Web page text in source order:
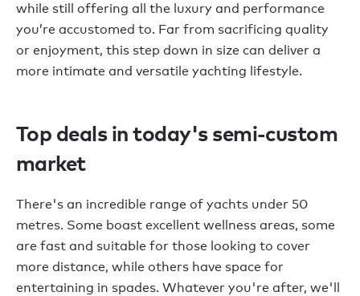
while still offering all the luxury and performance
you’re accustomed to. Far from sacrificing quality
or enjoyment, this step down in size can deliver a
more intimate and versatile yachting lifestyle.
Top deals in today's semi-custom
market
There's an incredible range of yachts under 50
metres. Some boast excellent wellness areas, some
are fast and suitable for those looking to cover
more distance, while others have space for
entertaining in spades. Whatever you're after, we'll